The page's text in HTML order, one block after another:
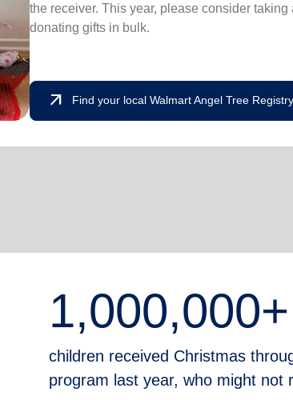
the receiver. This year, please consider
donating gifts in bulk.
arrow_outward Find your local Walmart Angel Tree Registry
1,000,000+
children received Christmas
program last year, who might not